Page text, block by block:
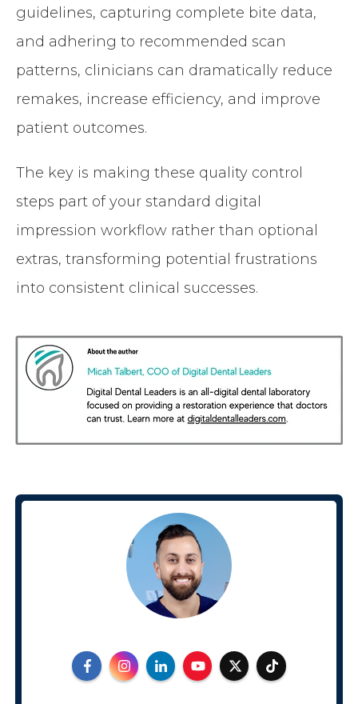
guidelines, capturing complete bite data,
and adhering to recommended scan
patterns, clinicians can dramatically reduce
remakes, increase efficiency, and improve
patient outcomes.
The key is making these quality control
steps part of your standard digital
impression workflow rather than optional
extras, transforming potential frustrations
into consistent clinical successes.